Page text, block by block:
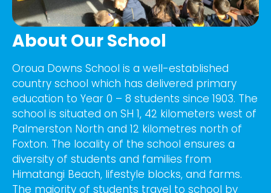
About Our School
Oroua Downs School is a well-established
country school which has delivered primary
education to Year 0 – 8 students since 1903. The
school is situated on SH 1, 42 kilometers west of
Palmerston North and 12 kilometres north of
Foxton. The locality of the school ensures a
diversity of students and families from
Himatangi Beach, lifestyle blocks, and farms.
The majority of students travel to school by